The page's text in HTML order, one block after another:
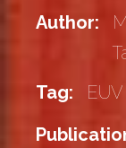
Author:
Tag:
EUV